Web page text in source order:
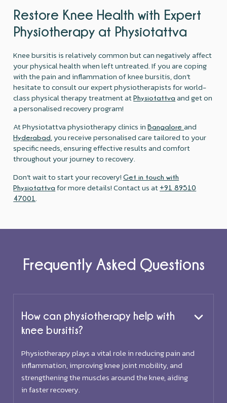
Restore Knee Health with Expert
Physiotherapy at Physiotattva
Knee bursitis is relatively common but can negatively affect
your physical health when left untreated. If you are coping
with the pain and inflammation of knee bursitis, don’t
hesitate to consult our expert physiotherapists for world-
class physical therapy treatment atPhysiotattva and get on
a personalised recovery program!
At Physiotattva physiotherapy clinics inBangaloreand
Hyderabad, you receive personalised care tailored to your
specific needs, ensuring effective results and comfort
throughout your journey to recovery.
Don’t wait to start your recovery!Get in touch with
Physiotattva for more details! Contact us at +91 89510
47001.
Frequently Asked Questions
How can physiotherapy help with
knee bursitis?
Physiotherapy plays a vital role in reducing pain and
inflammation, improving knee joint mobility, and
strengthening the muscles around the knee, aiding
in faster recovery.